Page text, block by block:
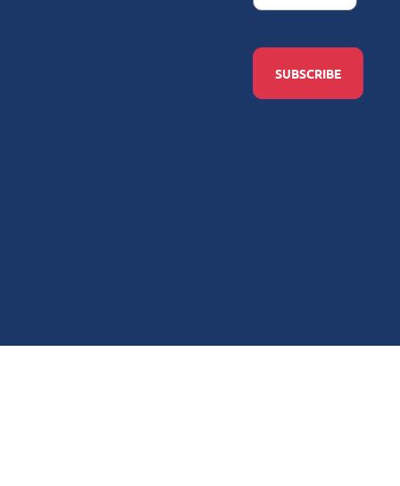
SUBSCRIBE